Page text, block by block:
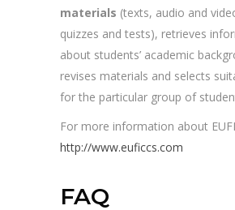
materials (texts, audio and
quizzes and tests), retrieves
about students’ academic
revises materials and selects
for the particular group of
For more information about
http://www.euficcs.com
FAQ